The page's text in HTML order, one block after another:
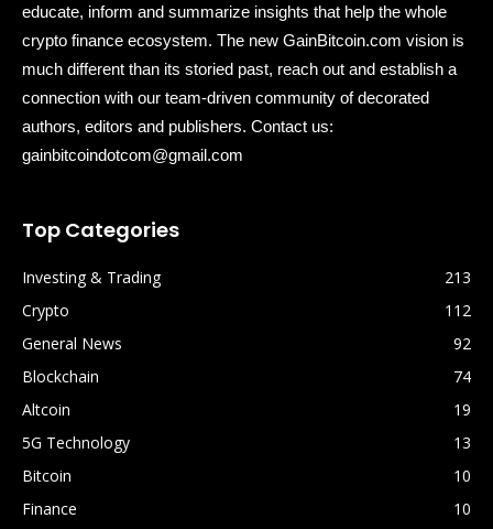
educate, inform and summarize insights that help the whole
crypto finance ecosystem. The new GainBitcoin.com vision is
much different than its storied past, reach out and establish a
connection with our team-driven community of decorated
authors, editors and publishers. Contact us:
gainbitcoindotcom@gmail.com
Top Categories
Investing & Trading
213
Crypto
112
General News
92
Blockchain
74
Altcoin
19
5G Technology
13
Bitcoin
10
Finance
10